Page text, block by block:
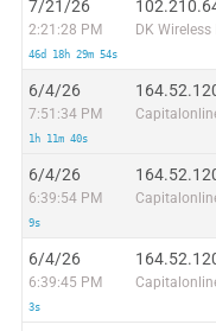
7/21/26
2:21:28 PM
46d 18h 29m 54s
6/4/26
7:51:34 PM
1h 11m 40s
6/4/26
6:39:54 PM
9s
6/4/26
6:39:45 PM
3s